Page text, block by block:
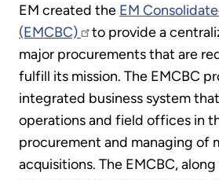
EM created the EM
(EMCBC)
to provide a
major procurements that are
fulfill its mission. The EMCBC
integrated business system
operations and field offices in
procurement and managing of
acquisitions. The EMCBC,